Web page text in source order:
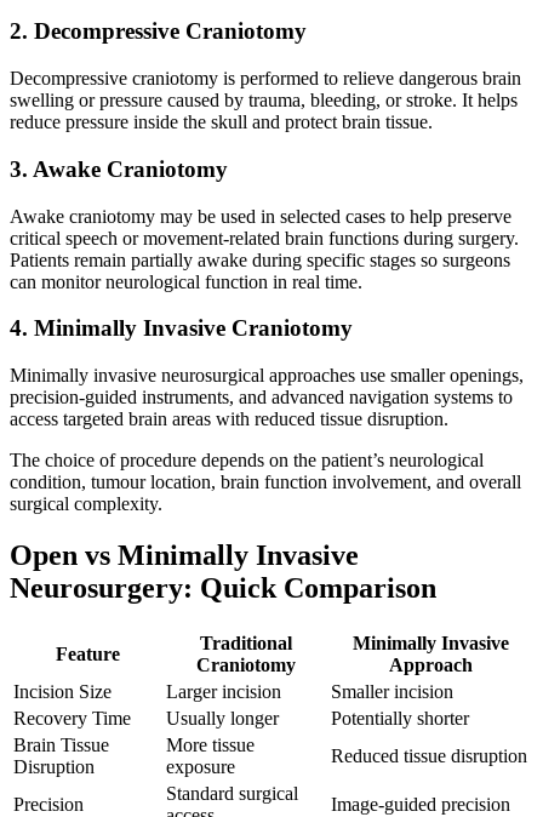
2. Decompressive Craniotomy
Decompressive craniotomy is performed to relieve dangerous brain
swelling or pressure caused by trauma, bleeding, or stroke. It helps
reduce pressure inside the skull and protect brain tissue.
3. Awake Craniotomy
Awake craniotomy may be used in selected cases to help preserve
critical speech or movement-related brain functions during surgery.
Patients remain partially awake during specific stages so surgeons
can monitor neurological function in real time.
4. Minimally Invasive Craniotomy
Minimally invasive neurosurgical approaches use smaller openings,
precision-guided instruments, and advanced navigation systems to
access targeted brain areas with reduced tissue disruption.
The choice of procedure depends on the patient’s neurological
condition, tumour location, brain function involvement, and overall
surgical complexity.
Open vs Minimally Invasive
Neurosurgery: Quick Comparison
Feature
Traditional
Craniotomy
Minimally Invasive
Approach
Incision Size
Larger incision
Smaller incision
Recovery Time
Usually longer
Potentially shorter
Brain Tissue
Disruption
More tissue
exposure
Reduced tissue disruption
Precision
Standard surgical
Image-guided precision